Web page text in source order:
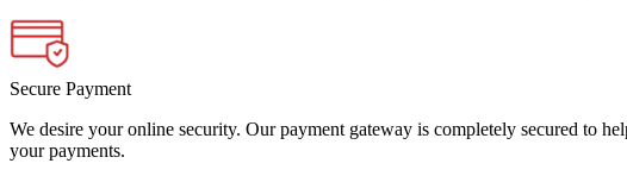
Secure Payment
We desire your online security. Our payment gateway is completely secured to
your payments.